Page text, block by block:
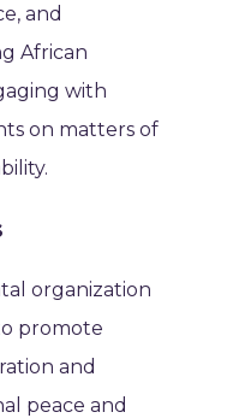
and
African
with
on matters of
organization
promote
and
peace and